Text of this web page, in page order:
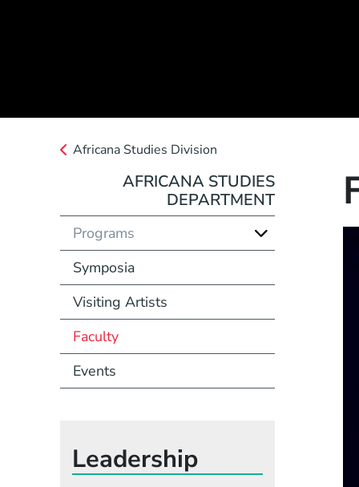
Africana Studies Division
AFRICANA STUDIES
DEPARTMENT
Programs
Symposia
Visiting Artists
Faculty
Events
Leadership